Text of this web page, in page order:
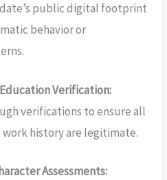
public digital footprint
behavior or
Verification:
verifications to ensure all
history are legitimate.
Assessments: